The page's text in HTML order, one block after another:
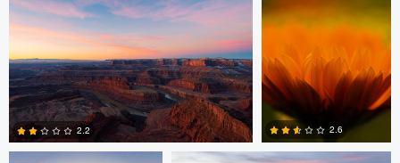
0
2.2 2.6
Bassant Meligy Dan McCloud